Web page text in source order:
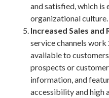
and satisfied, which
organizational culture.
Increased Sales and
service channels
available to
prospects or
information, and
accessibility and